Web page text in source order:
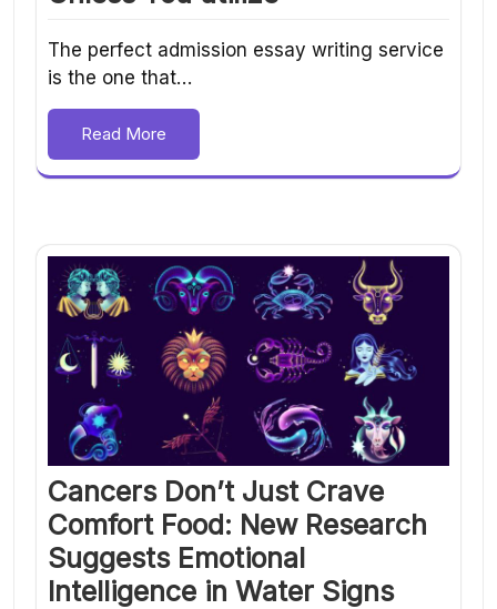
The perfect admission essay writing service
is the one that…
Read More
Cancers Don’t Just Crave
Comfort Food: New Research
Suggests Emotional
Intelligence in Water Signs